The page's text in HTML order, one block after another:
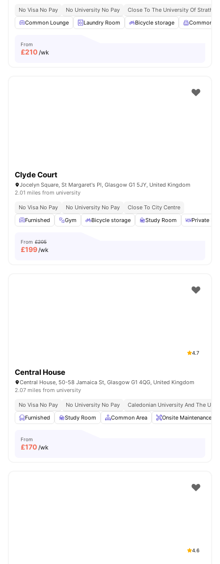
No Visa No Pay No University No Pay
Close To The University Of
Common Lounge
Laundry Room Bicycle storage Common
From
£210 /wk
Clyde Court
Jocelyn Square, St Margaret's Pl, Glasgow G1 5JY, United Kingdom
2.01 miles from university
No Visa No Pay No University No Pay
Close To City Centre
Furnished
Gym Bicycle storage Study Room Private
From £205
£199/wk
4.7
Central House
Central House, 50-58 Jamaica St, Glasgow G1 4QG, United Kingdom
2.07 miles from university
No Visa No Pay No University No Pay
Caledonian University And The
Furnished
Study Room Common Area Onsite Maintenance
From
£170 /wk
4.6